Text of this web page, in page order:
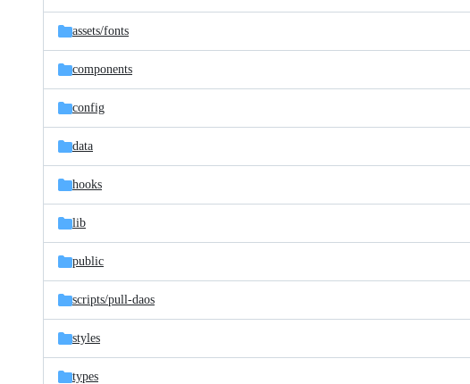
assets/fonts
components
config
data
hooks
lib
public
scripts/pull-daos
styles
types